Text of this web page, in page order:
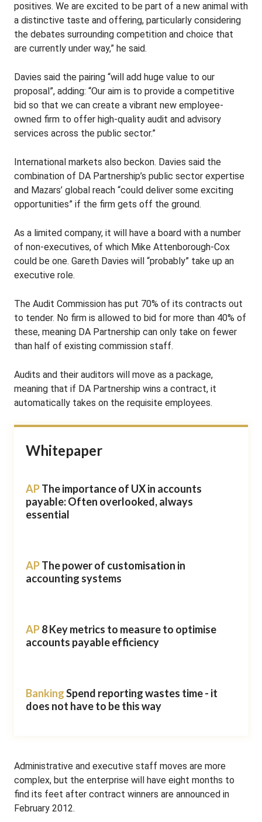
positives. We are excited to be part of a new animal with
a distinctive taste and offering, particularly considering
the debates surrounding competition and choice that
are currently under way,” he said.
Davies said the pairing “will add huge value to our
proposal”, adding: “Our aim is to provide a competitive
bid so that we can create a vibrant new employee-
owned firm to offer high-quality audit and advisory
services across the public sector.”
International markets also beckon. Davies said the
combination of DA Partnership’s public sector expertise
and Mazars’ global reach “could deliver some exciting
opportunities” if the firm gets off the ground.
As a limited company, it will have a board with a number
of non-executives, of which Mike Attenborough-Cox
could be one. Gareth Davies will “probably” take up an
executive role.
The Audit Commission has put 70% of its contracts out
to tender. No firm is allowed to bid for more than 40% of
these, meaning DA Partnership can only take on fewer
than half of existing commission staff.
Audits and their auditors will move as a package,
meaning that if DA Partnership wins a contract, it
automatically takes on the requisite employees.
Whitepaper
APThe importance of UX in accounts
payable: Often overlooked, always
essential
APThe power of customisation in
accounting systems
AP8 Key metrics to measure to optimise
accounts payable efficiency
BankingSpend reporting wastes time - it
does not have to be this way
Administrative and executive staff moves are more
complex, but the enterprise will have eight months to
find its feet after contract winners are announced in
February 2012.